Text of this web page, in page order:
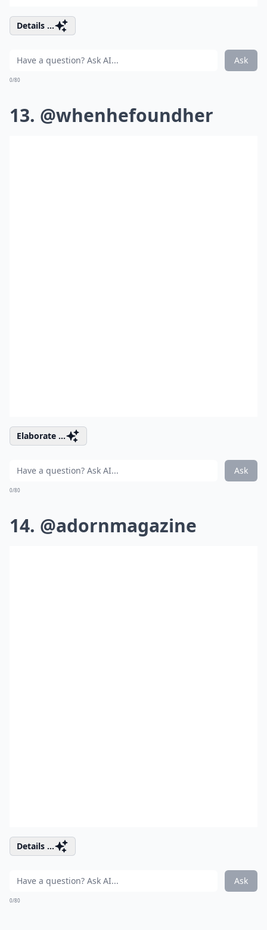
Details ...
Ask
0/80
13. @whenhefoundher
Elaborate ...
Ask
0/80
14. @adornmagazine
Details ...
Ask
0/80